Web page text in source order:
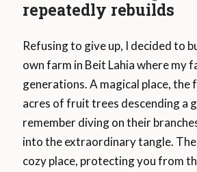
repeatedly rebuilds
Refusing to give up, I decided to
own farm in Beit Lahia where my
generations. A magical place, the
acres of fruit trees descending a
remember diving on their
into the extraordinary tangle.
cozy place, protecting you from